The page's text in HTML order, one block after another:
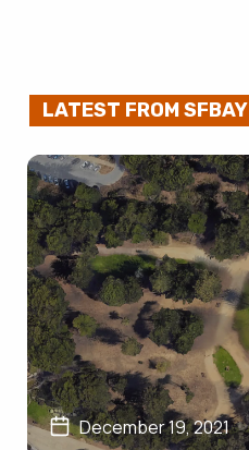
LATEST FROM SFBAY
December 19, 2021